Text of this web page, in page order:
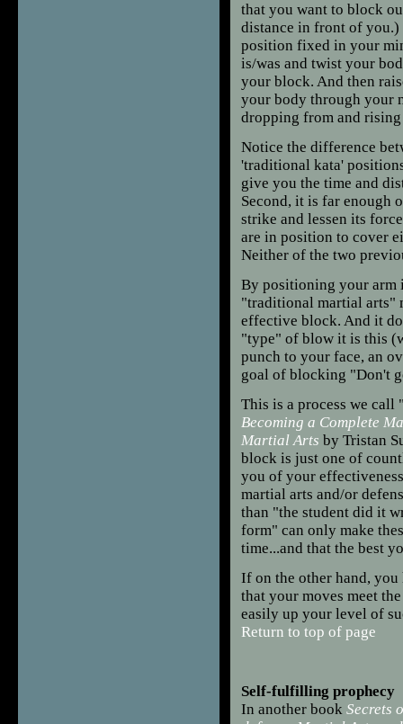
that you want to block
distance in front of you.)
position fixed in your
is/was and twist your
your block. And then
your body through your
dropping from and
Notice the difference
'traditional kata'
give you the time and
Second, it is far enough
strike and lessen its
are in position to cover
Neither of the two
By positioning your arm
"traditional martial arts"
effective block. And it
"type" of blow it is this
punch to your face, an
goal of blocking "Don't
This is a process we
Becoming a Complete
Martial Arts by Tristan
block is just one of
you of your
martial arts and/or
than "the student did it
form" can only make
time...and that the best
If on the other hand, you
that your moves meet
easily up your level of
Return to top of page
Self-fulfilling prophecy
In another book Secrets